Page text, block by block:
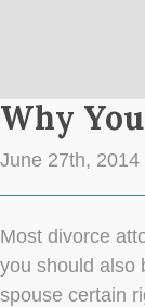
Why
June 27th, 2014
Most divorce
you should also
spouse certain